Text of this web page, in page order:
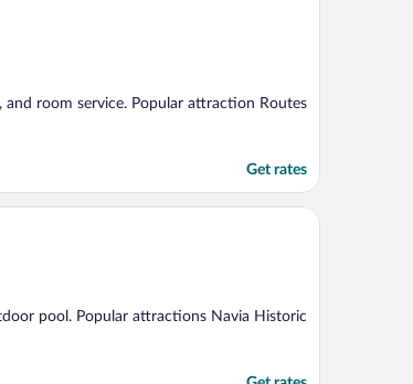
and room service. Popular attraction Routes
Get rates
pool. Popular attractions Navia Historic